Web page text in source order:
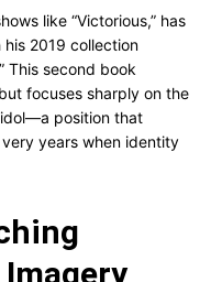
like “Victorious,” has
2019 collection
This second book
focuses sharply on the
position that
years when identity
Imagery